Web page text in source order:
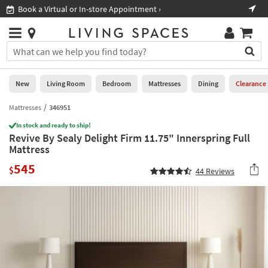
you
are
using
having
problems
using
this
please
call
assistance.
Book a Virtual or In-store Appointment ›
Stores
×
You
can
search
for
by
into
this
field.
Or
Help
Stores
0
New
Living
Room
Bedroom
New Living Room Bedroom Mattresses Dining Clearance
Mattresses 346951
In stock and ready to ship!
Revive By Sealy Delight Firm 11.75" Innerspring Full
Mattress
$545 44 Reviews